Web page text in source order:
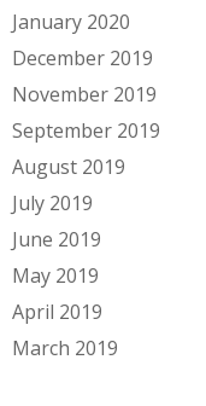
January 2020
December 2019
November 2019
September 2019
August 2019
July 2019
June 2019
May 2019
April 2019
March 2019